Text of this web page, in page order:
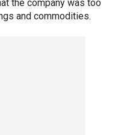
the company was too
and commodities.